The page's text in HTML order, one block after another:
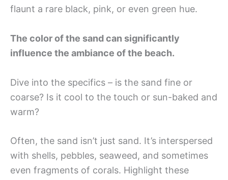
flaunt a rare black, pink, or even green hue.
The color of the sand can significantly
influence the ambiance of the beach.
Dive into the specifics – is the sand fine or
coarse? Is it cool to the touch or sun-baked and
warm?
Often, the sand isn’t just sand. It’s interspersed
with shells, pebbles, seaweed, and sometimes
even fragments of corals. Highlight these